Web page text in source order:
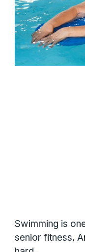
Swimming is
senior fitness.